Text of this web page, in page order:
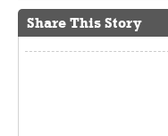
Share This Story